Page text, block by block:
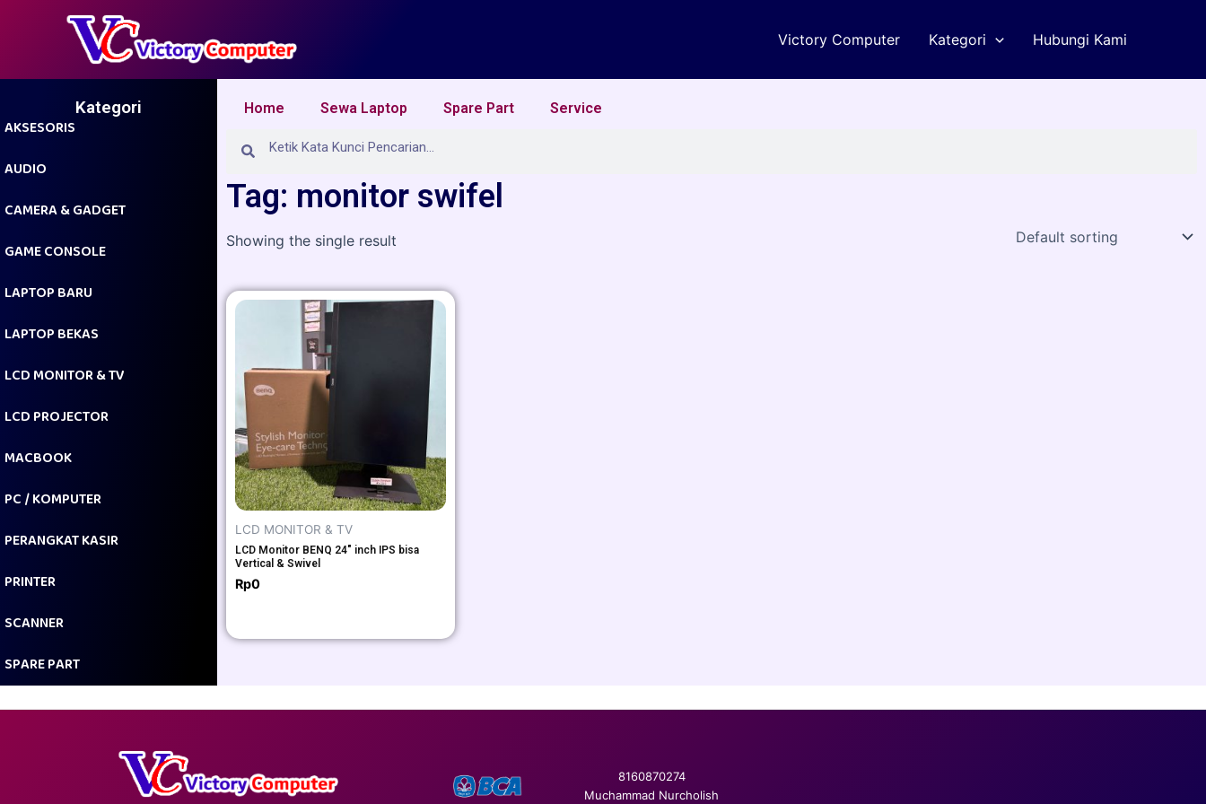
Victory Computer Kategori Hubungi Kami
Kategori
AKSESORIS
AUDIO
CAMERA & GADGET
GAME CONSOLE
LAPTOP BARU
LAPTOP BEKAS
LCD MONITOR & TV
LCD PROJECTOR
MACBOOK
PC / KOMPUTER
PERANGKAT KASIR
PRINTER
SCANNER
SPARE PART
Home Sewa Laptop Spare Part Service
Search
Tag: monitor swifel
Showing the single result
LCD MONITOR & TV
LCD Monitor BENQ 24″ inch IPS bisa
Vertical & Swivel
Rp0
8160870274
Muchammad Nurcholish